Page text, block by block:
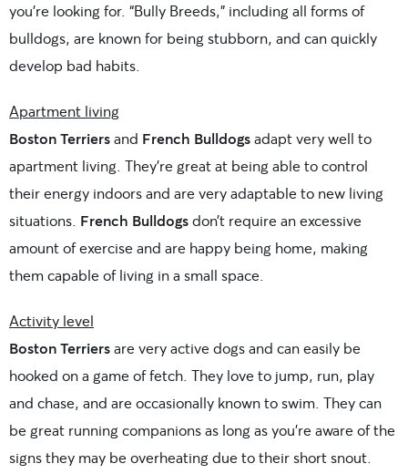
you’re looking for. “Bully Breeds,” including all forms of
bulldogs, are known for being stubborn, and can quickly
develop bad habits.
Apartment living
Boston Terriersand French Bulldogsadapt very well to
apartment living. They’re great at being able to control
their energy indoors and are very adaptable to new living
situations. French Bulldogsdon’t require an excessive
amount of exercise and are happy being home, making
them capable of living in a small space.
Activity level
Boston Terriersare very active dogs and can easily be
hooked on a game of fetch. They love to jump, run, play
and chase, and are occasionally known to swim. They can
be great running companions as long as you’re aware of the
signs they may be overheating due to their short snout.